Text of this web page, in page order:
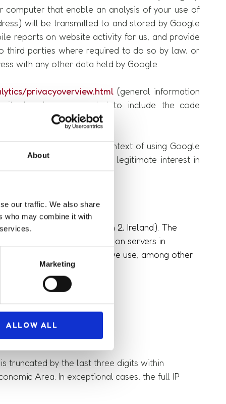
About
our traffic. We also share
who may combine it with
Marketing
ALLOW ALL
computer that enable an analysis of your use of
will be transmitted to and stored by Google
reports on website activity for us, and provide
third parties where required to do so by law, or
with any other data held by Google.
privacyoverview.html(general information
has been expanded to include the code
personal data in the context of using Google
as it corresponds to our legitimate interest in
Rogerson's Quay, Dublin 2, Ireland). The
stores the data collected on servers in
For this purpose, we use, among other
collected:
truncated by the last three digits within
Area. In exceptional cases, the full IP